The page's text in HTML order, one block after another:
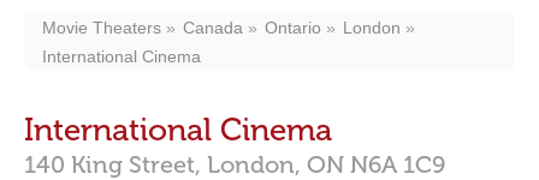
Movie Theaters Canada Ontario
London
International Cinema
International Cinema
140 King Street, London, ON N6A 1C9